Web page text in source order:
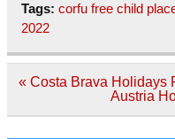
Tags: corfu free child
2022
Post
« Costa Brava Holidays
Austria